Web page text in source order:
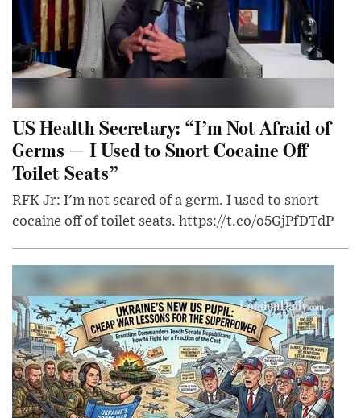
US Health Secretary: “I’m Not Afraid of
Germs — I Used to Snort Cocaine Off
Toilet Seats”
RFK Jr: I'm not scared of a germ. I used to snort
cocaine off of toilet seats. https://t.co/o5GjPfDTdP